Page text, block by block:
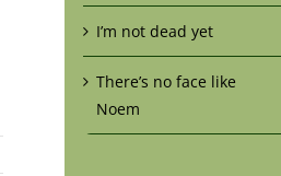
I’m not dead yet
There’s no face like
Noem